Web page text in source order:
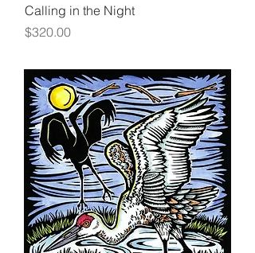
Calling in the Night
Price
$320.00